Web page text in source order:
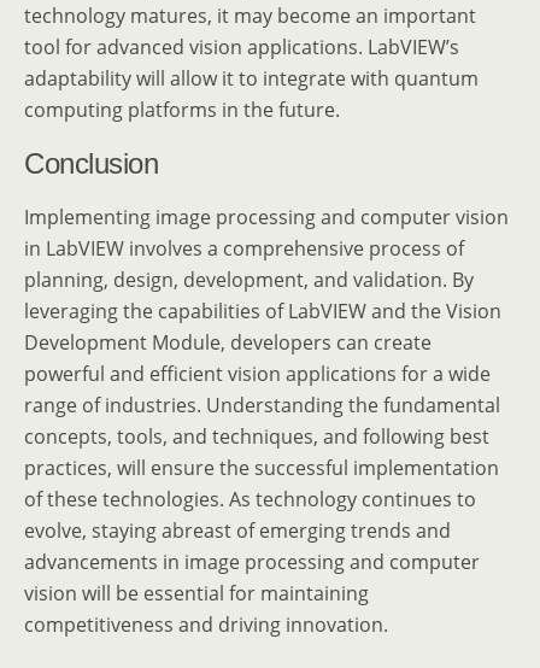
technology matures, it may become an important
tool for advanced vision applications. LabVIEW’s
adaptability will allow it to integrate with quantum
computing platforms in the future.
Conclusion
Implementing image processing and computer vision
in LabVIEW involves a comprehensive process of
planning, design, development, and validation. By
leveraging the capabilities of LabVIEW and the Vision
Development Module, developers can create
powerful and efficient vision applications for a wide
range of industries. Understanding the fundamental
concepts, tools, and techniques, and following best
practices, will ensure the successful implementation
of these technologies. As technology continues to
evolve, staying abreast of emerging trends and
advancements in image processing and computer
vision will be essential for maintaining
competitiveness and driving innovation.